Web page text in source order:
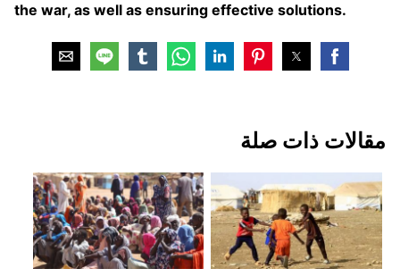
the war, as well as ensuring effective solutions.
مقالات ذات صلة